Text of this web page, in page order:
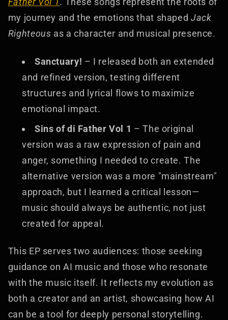
my journey and the emotions that shaped Jack
Righteous as a character and musical presence.
Sanctuary! – I released both an extended
and refined version, testing different
structures and lyrical flows to maximize
emotional impact.
Sins of di Father Vol 1 – The original
version was a raw expression of pain and
anger, something I needed to create. The
alternative version was a more "mainstream"
approach, but I learned a critical lesson—
music should always be authentic, not just
created for appeal.
This EP serves two audiences: those seeking
guidance on AI music and those who resonate
with the music itself. It reflects my evolution as
both a creator and an artist, showcasing how AI
can be a tool for deeply personal storytelling.